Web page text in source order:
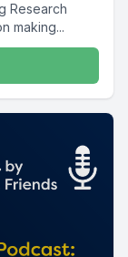
Research
making...